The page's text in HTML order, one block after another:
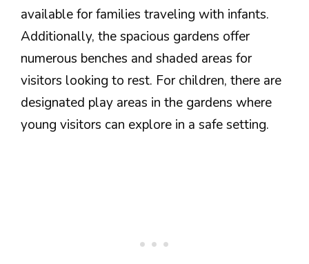
available for families traveling with infants.
Additionally, the spacious gardens offer
numerous benches and shaded areas for
visitors looking to rest. For children, there are
designated play areas in the gardens where
young visitors can explore in a safe setting.